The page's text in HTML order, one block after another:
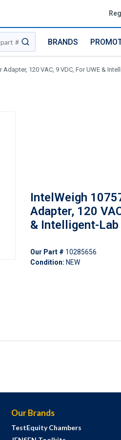
submit search
BRANDS
Adapter, 120 VAC, 9 VDC, For UWE &
IntelWeigh
Adapter, 120
& Intelligent-
Our Part # 10285656
Condition: NEW
Our Brands
TestEquity Chambers